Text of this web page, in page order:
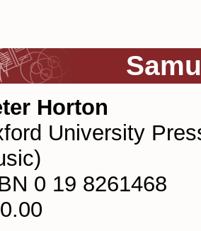
Horton
University
0 19 8261468